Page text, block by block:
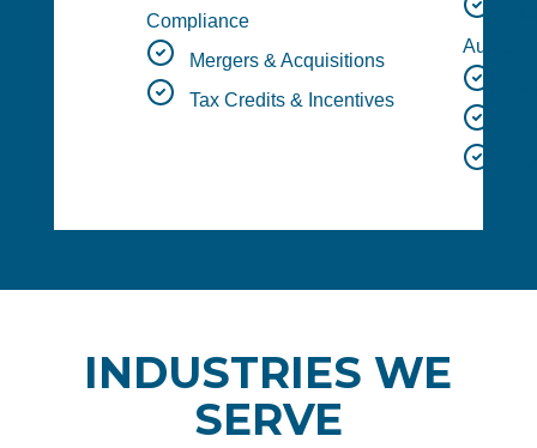
Compliance
Mergers & Acquisitions
Tax Credits & Incentives
Audits
INDUSTRIES WE
SERVE